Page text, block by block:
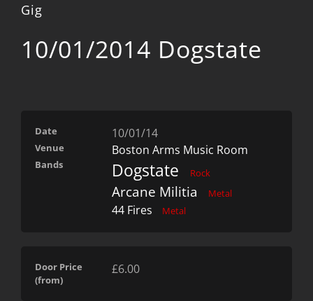
Gig
10/01/2014 Dogstate
Date 10/01/14
Venue Boston Arms Music Room
Bands Dogstate Rock
Arcane Militia Metal
44 Fires Metal
Door Price
(from)
£6.00